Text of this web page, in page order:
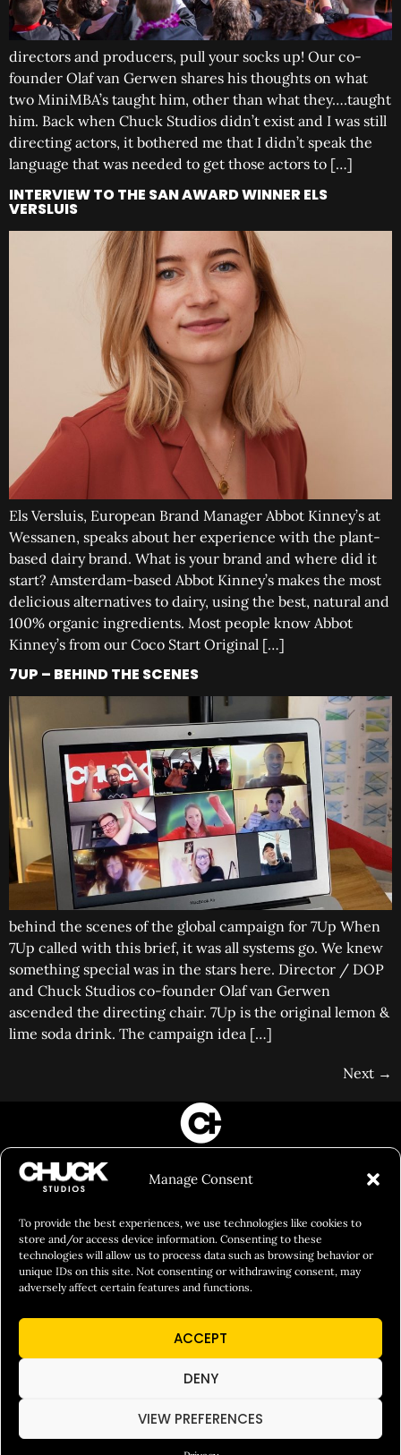
Manage Consent
To provide the best experiences, we use technologies like cookies to
store and/or access device information. Consenting to these
technologies will allow us to process data such as browsing behavior or
unique IDs on this site. Not consenting or withdrawing consent, may
adversely affect certain features and functions.
ACCEPT
DENY
VIEW PREFERENCES
directors and producers, pull your socks up! Our co-
founder Olaf van Gerwen shares his thoughts on what
two MiniMBA’s taught him, other than what they….taught
him. Back when Chuck Studios didn’t exist and I was still
directing actors, it bothered me that I didn’t speak the
language that was needed to get those actors to […]
INTERVIEW TO THE SAN AWARD WINNER ELS
VERSLUIS
Els Versluis, European Brand Manager Abbot Kinney’s at
Wessanen, speaks about her experience with the plant-
based dairy brand. What is your brand and where did it
start? Amsterdam-based Abbot Kinney’s makes the most
delicious alternatives to dairy, using the best, natural and
100% organic ingredients. Most people know Abbot
Kinney’s from our Coco Start Original […]
7UP – BEHIND THE SCENES
behind the scenes of the global campaign for 7Up When
7Up called with this brief, it was all systems go. We knew
something special was in the stars here. Director / DOP
and Chuck Studios co-founder Olaf van Gerwen
ascended the directing chair. 7Up is the original lemon &
lime soda drink. The campaign idea […]
Next →
FILM&PHOTOGRAPHY
SHOWREELS
CULINARY IDENTITY
ABOUT
Social Responsibility